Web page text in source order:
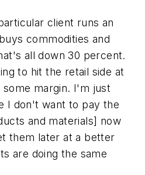
client runs an
commodities and
all down 30 percent.
to hit the retail side at
margin. I'm just
I don't want to pay the
and materials] now
them later at a better
are doing the same